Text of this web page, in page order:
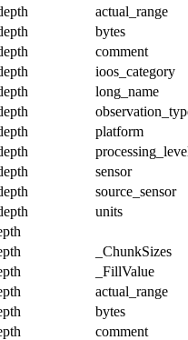
actual_range
bytes
comment
ioos_category
long_name
platform
sensor
source_sensor
units
_ChunkSizes
_FillValue
actual_range
bytes
comment